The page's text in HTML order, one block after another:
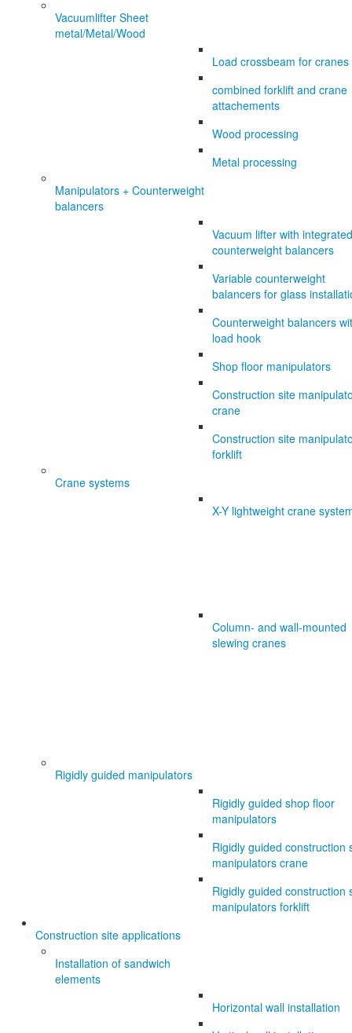
Vacuumlifter Sheet
metal/Metal/Wood
Load crossbeam for cranes
combined forklift and crane
attachements
Wood processing
Metal processing
Manipulators + Counterweight
balancers
Vacuum lifter with integrated
counterweight balancers
Variable counterweight
balancers for glass
Counterweight balancers
load hook
Shop floor manipulators
Construction site
crane
Construction site
forklift
Crane systems
X-Y lightweight crane
Column- and wall-mounted
slewing cranes
Rigidly guided manipulators
Rigidly guided shop floor
manipulators
Rigidly guided construction
manipulators crane
Rigidly guided construction
manipulators forklift
Construction site applications
Installation of sandwich
elements
Horizontal wall installation